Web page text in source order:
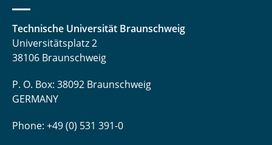
Technische Universität Braunschweig
Universitätsplatz 2
38106 Braunschweig
P. O. Box: 38092 Braunschweig
GERMANY
Phone: +49 (0) 531 391-0